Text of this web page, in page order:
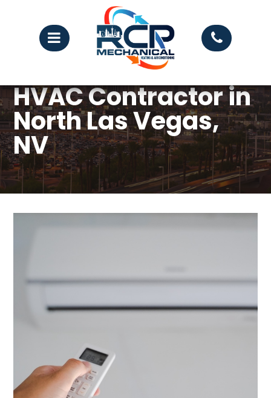
HVAC Contractor in
North Las Vegas,
NV